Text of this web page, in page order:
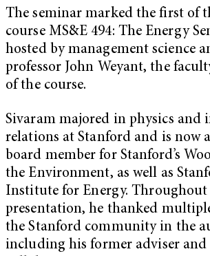
The seminar marked the first of
course MS&E 494: The Energy
hosted by management science
professor John Weyant, the
of the course.
Sivaram majored in physics and
relations at Stanford and is now
board member for Stanford’s
the Environment, as well as
Institute for Energy. Throughout
presentation, he thanked
the Stanford community in the
including his former adviser and